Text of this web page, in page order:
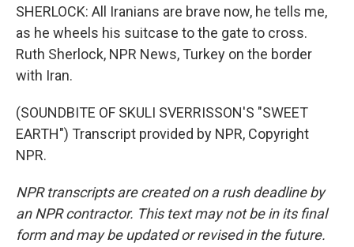
SHERLOCK: All Iranians are brave now, he tells me,
as he wheels his suitcase to the gate to cross.
Ruth Sherlock, NPR News, Turkey on the border
with Iran.
(SOUNDBITE OF SKULI SVERRISSON'S "SWEET
EARTH") Transcript provided by NPR, Copyright
NPR.
NPR transcripts are created on a rush deadline by
an NPR contractor. This text may not be in its final
form and may be updated or revised in the future.